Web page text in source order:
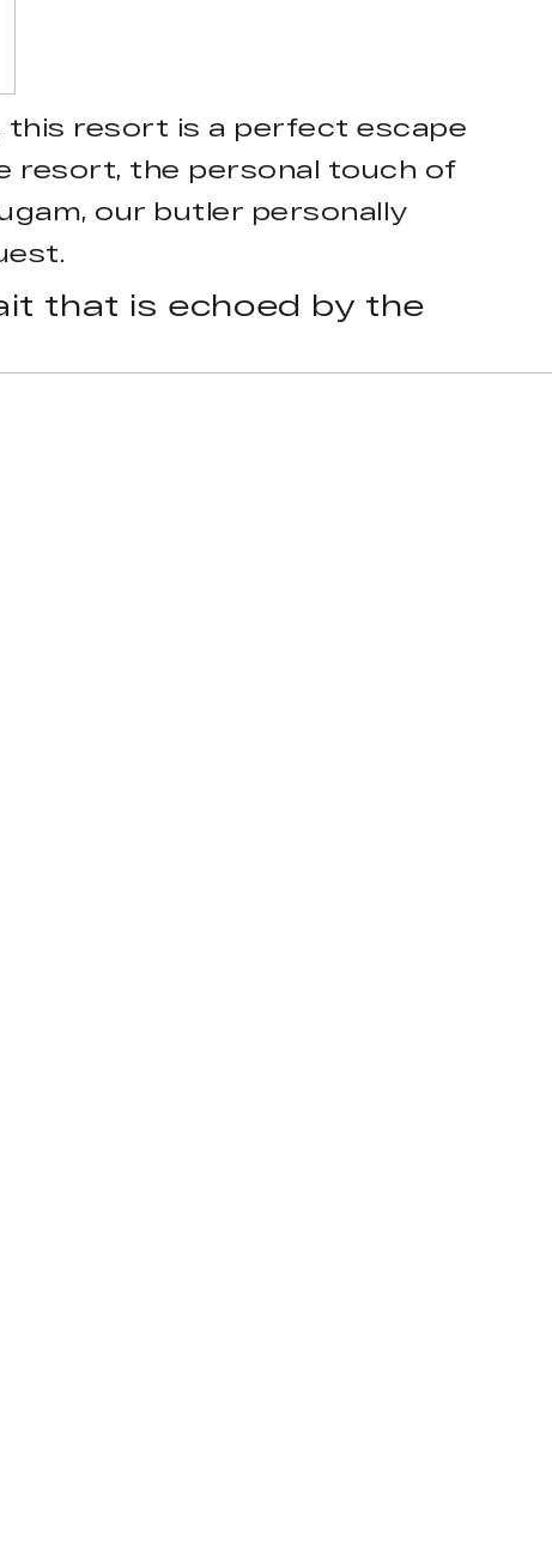
resort is a perfect escape
resort, the personal touch of
our butler personally
that is echoed by the